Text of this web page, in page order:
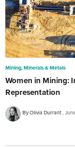
Mining, Minerals & Metals
Women in Mining:
Representation
By Olivia Durrant